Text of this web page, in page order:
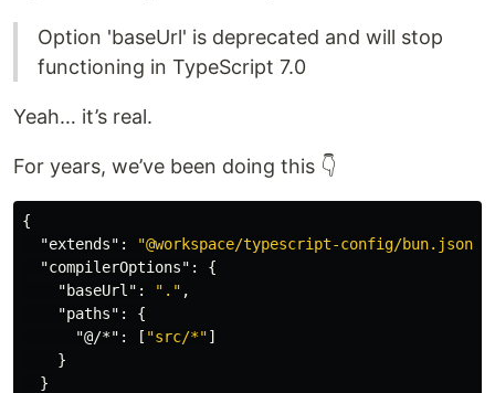
Option 'baseUrl' is deprecated and will stop
functioning in TypeScript 7.0
Yeah… it’s real.
For years, we’ve been doing this 👇
{
"extends" : "@workspace/typescript-config/bun.json"
"compilerOptions" :
{
"baseUrl" : "." ,
"paths" :
{
"@/*" : [ "src/*"]
}
}